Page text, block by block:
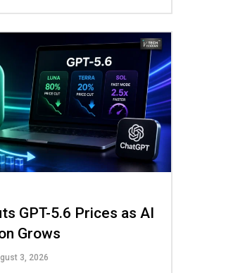
GPT-5.6 Prices as AI
Grows
3, 2026